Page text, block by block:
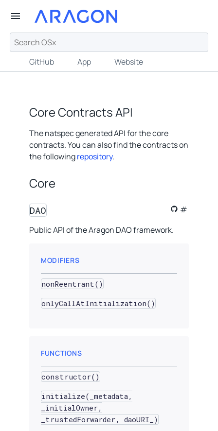
GitHub App Website
Core Contracts API
The natspec generated API for the core
contracts. You can also find the contracts on
the followingrepository.
Core
DAO
Public API of the Aragon DAO framework.
MODIFIERS
nonReentrant()
onlyCallAtInitialization()
FUNCTIONS
constructor()
initialize(_metadata,
_initialOwner,
_trustedForwarder, daoURI_)